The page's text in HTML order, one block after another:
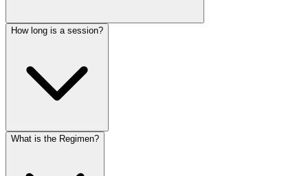
How long is a session?
What is the Regimen?